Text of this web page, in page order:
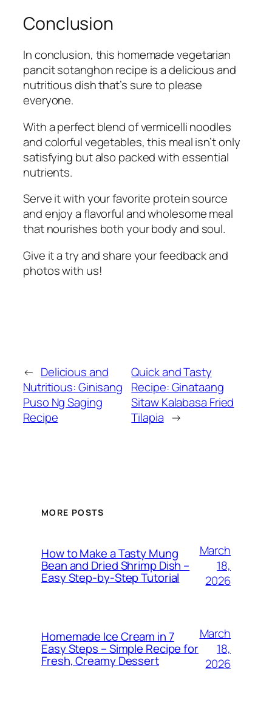
Conclusion
In conclusion, this homemade vegetarian
pancit sotanghon recipe is a delicious and
nutritious dish that’s sure to please
everyone.
With a perfect blend of vermicelli noodles
and colorful vegetables, this meal isn’t only
satisfying but also packed with essential
nutrients.
Serve it with your favorite protein source
and enjoy a flavorful and wholesome meal
that nourishes both your body and soul.
Give it a try and share your feedback and
photos with us!
← Delicious and
Nutritious: Ginisang
Puso Ng Saging
Recipe
Quick and Tasty
Recipe: Ginataang
Sitaw Kalabasa Fried
Tilapia →
MORE POSTS
How to Make a Tasty Mung
Bean and Dried Shrimp Dish –
Easy Step‑by‑Step Tutorial
March
18,
2026
Homemade Ice Cream in 7
Easy Steps – Simple Recipe for
Fresh, Creamy Dessert
March
18,
2026